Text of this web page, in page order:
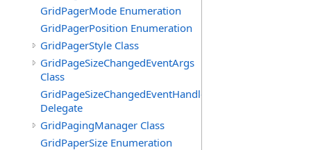
GridPagerMode Enumeration
GridPagerPosition Enumeration
GridPagerStyle Class
GridPageSizeChangedEventArgs
Class
GridPageSizeChangedEventHandler
Delegate
GridPagingManager Class
GridPaperSize Enumeration